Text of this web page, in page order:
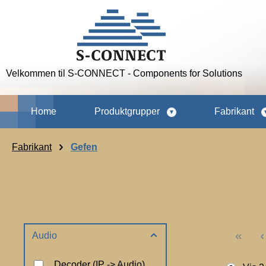
Skip to main navigation
Velkommen til S-CONNECT - Components for Solutions
Home Produktgrupper Fabrikant
Fabrikant Gefen
Audio